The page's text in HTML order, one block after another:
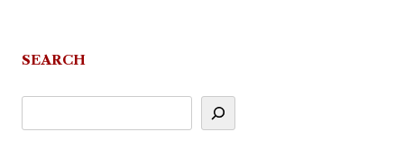
SEARCH